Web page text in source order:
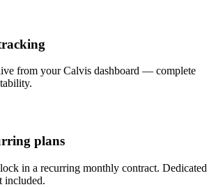
from your Calvis dashboard — complete
plans
in a recurring monthly contract. Dedicated
included.